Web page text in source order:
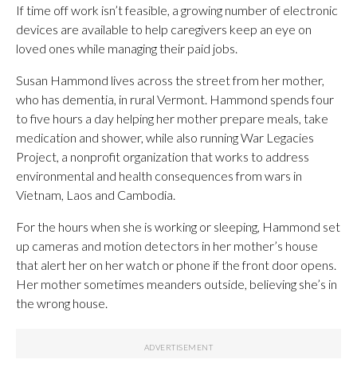
If time off work isn’t feasible, a growing number of electronic
devices are available to help caregivers keep an eye on
loved ones while managing their paid jobs.
Susan Hammond lives across the street from her mother,
who has dementia, in rural Vermont. Hammond spends four
to five hours a day helping her mother prepare meals, take
medication and shower, while also running War Legacies
Project, a nonprofit organization that works to address
environmental and health consequences from wars in
Vietnam, Laos and Cambodia.
For the hours when she is working or sleeping, Hammond set
up cameras and motion detectors in her mother’s house
that alert her on her watch or phone if the front door opens.
Her mother sometimes meanders outside, believing she’s in
the wrong house.